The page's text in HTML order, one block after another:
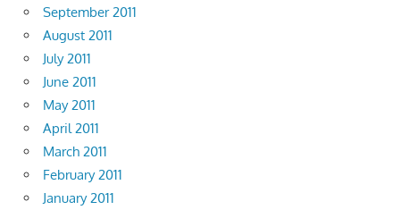
September 2011
August 2011
July 2011
June 2011
May 2011
April 2011
March 2011
February 2011
January 2011